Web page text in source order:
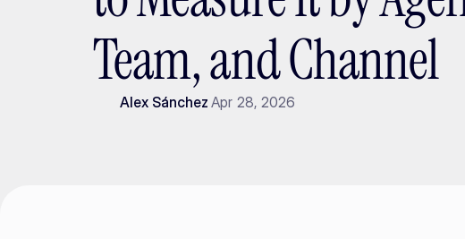
Team, and Channel
Alex Sánchez Apr 28, 2026